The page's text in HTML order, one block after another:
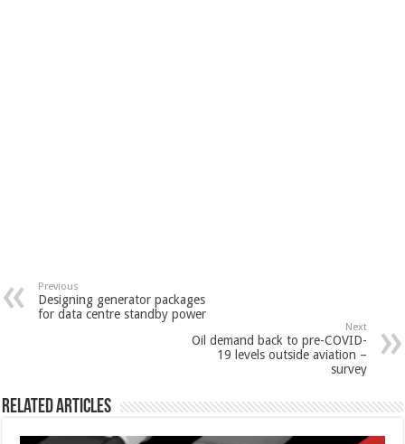
Previous
Designing generator packages
for data centre standby power
Next
Oil demand back to pre-COVID-
19 levels outside aviation –
survey
Related Articles